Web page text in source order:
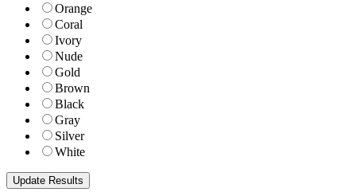
Orange
Coral
Ivory
Nude
Gold
Brown
Black
Gray
Silver
White